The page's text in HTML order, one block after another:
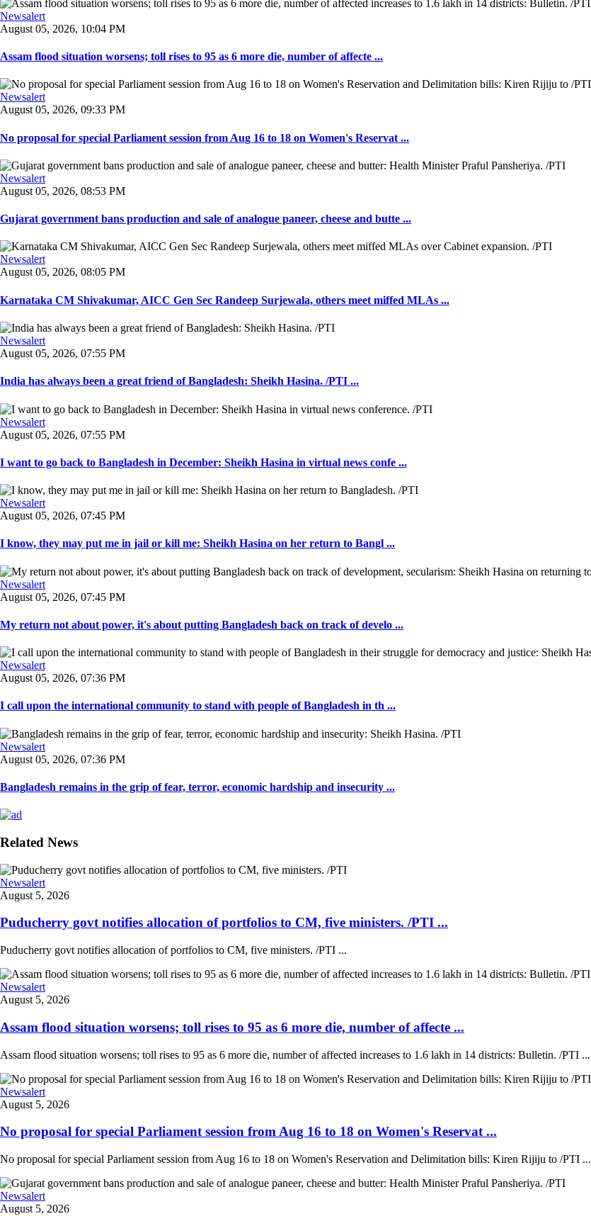
Newsalert
August 05, 2026, 10:04 PM
Assam flood situation worsens; toll rises to 95 as 6 more die, number of affecte ...
Newsalert
August 05, 2026, 09:33 PM
No proposal for special Parliament session from Aug 16 to 18 on Women's Reservat ...
Newsalert
August 05, 2026, 08:53 PM
Gujarat government bans production and sale of analogue paneer, cheese and butte ...
Newsalert
August 05, 2026, 08:05 PM
Karnataka CM Shivakumar, AICC Gen Sec Randeep Surjewala, others meet miffed MLAs ...
Newsalert
August 05, 2026, 07:55 PM
India has always been a great friend of Bangladesh: Sheikh Hasina. /PTI ...
Newsalert
August 05, 2026, 07:55 PM
I want to go back to Bangladesh in December: Sheikh Hasina in virtual news confe ...
Newsalert
August 05, 2026, 07:45 PM
I know, they may put me in jail or kill me: Sheikh Hasina on her return to Bangl ...
Newsalert
August 05, 2026, 07:45 PM
My return not about power, it's about putting Bangladesh back on track of develo ...
Newsalert
August 05, 2026, 07:36 PM
I call upon the international community to stand with people of Bangladesh in th ...
Newsalert
August 05, 2026, 07:36 PM
Bangladesh remains in the grip of fear, terror, economic hardship and insecurity ...
Related News
Newsalert
August 5, 2026
Puducherry govt notifies allocation of portfolios to CM, five ministers. /PTI ...
Puducherry govt notifies allocation of portfolios to CM, five ministers. /PTI ...
Newsalert
August 5, 2026
Assam flood situation worsens; toll rises to 95 as 6 more die, number of affecte ...
Assam flood situation worsens; toll rises to 95 as 6 more die, number of affected increases to 1.6 lakh in 14 districts: Bulletin. /PTI ...
Newsalert
August 5, 2026
No proposal for special Parliament session from Aug 16 to 18 on Women's Reservat ...
No proposal for special Parliament session from Aug 16 to 18 on Women's Reservation and Delimitation bills: Kiren Rijiju to /PTI ...
Newsalert
August 5, 2026